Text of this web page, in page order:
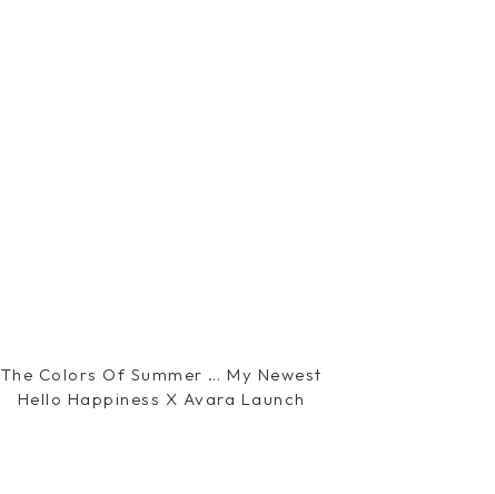
The Colors Of Summer … My Newest
Hello Happiness X Avara Launch